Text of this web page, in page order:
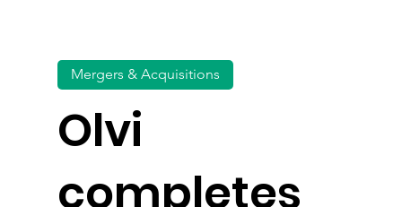
Olvi
completes
Mergers & Acquisitions